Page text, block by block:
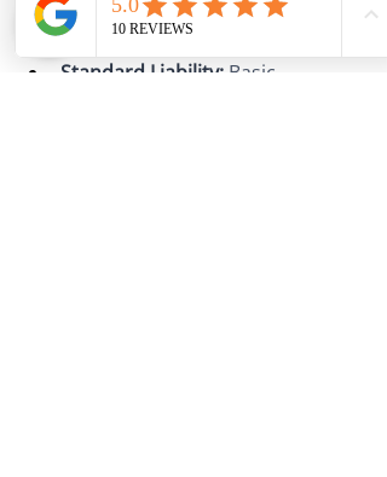
complex manifest and bill of
lading paperwork.
Standard Liability: Basic